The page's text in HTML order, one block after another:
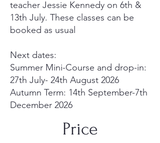
teacher Jessie Kennedy on 6th &
13th July. These classes can be
booked as usual
Next dates:
Summer Mini-Course and drop-in:
27th July- 24th August 2026
Autumn Term: 14th September-7th
December 2026
Price